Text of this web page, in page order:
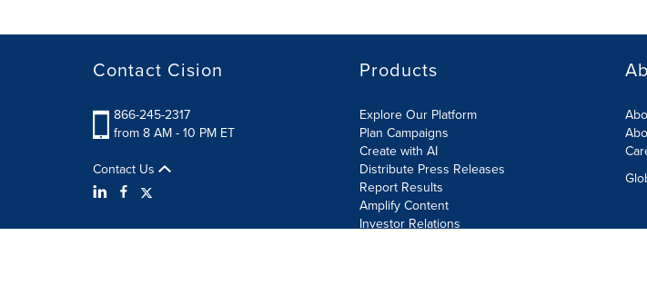
Contact Cision
866-245-2317
from 8 AM - 10 PM ET
Contact Us
Products
Explore Our Platform
Plan Campaigns
Create with AI
Distribute Press Releases
Report Results
Amplify Content
Investor Relations